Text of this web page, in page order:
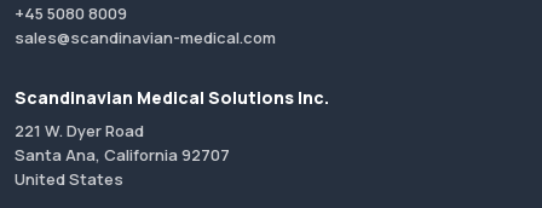
+45 5080 8009
sales@scandinavian-medical.com
Scandinavian Medical Solutions Inc.
221 W. Dyer Road
Santa Ana, California 92707
United States